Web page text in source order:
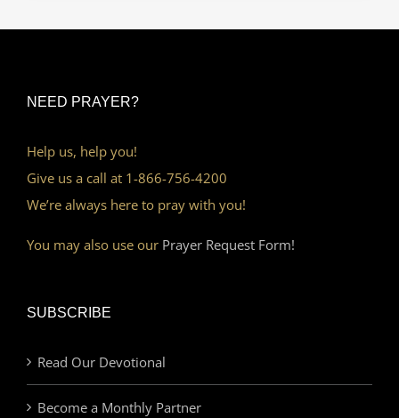
NEED PRAYER?
Help us, help you!
Give us a call at 1-866-756-4200
We’re always here to pray with you!
You may also use our Prayer Request Form!
SUBSCRIBE
Read Our Devotional
Become a Monthly Partner